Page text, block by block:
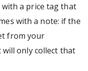
a price tag that
with a note: if the
from your
only collect that